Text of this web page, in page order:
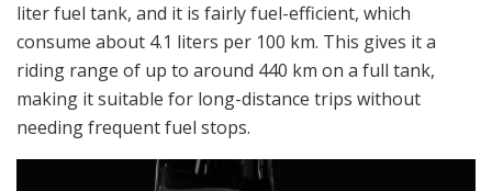
liter fuel tank, and it is fairly fuel-efficient, which
consume about 4.1 liters per 100 km. This gives it a
riding range of up to around 440 km on a full tank,
making it suitable for long-distance trips without
needing frequent fuel stops.